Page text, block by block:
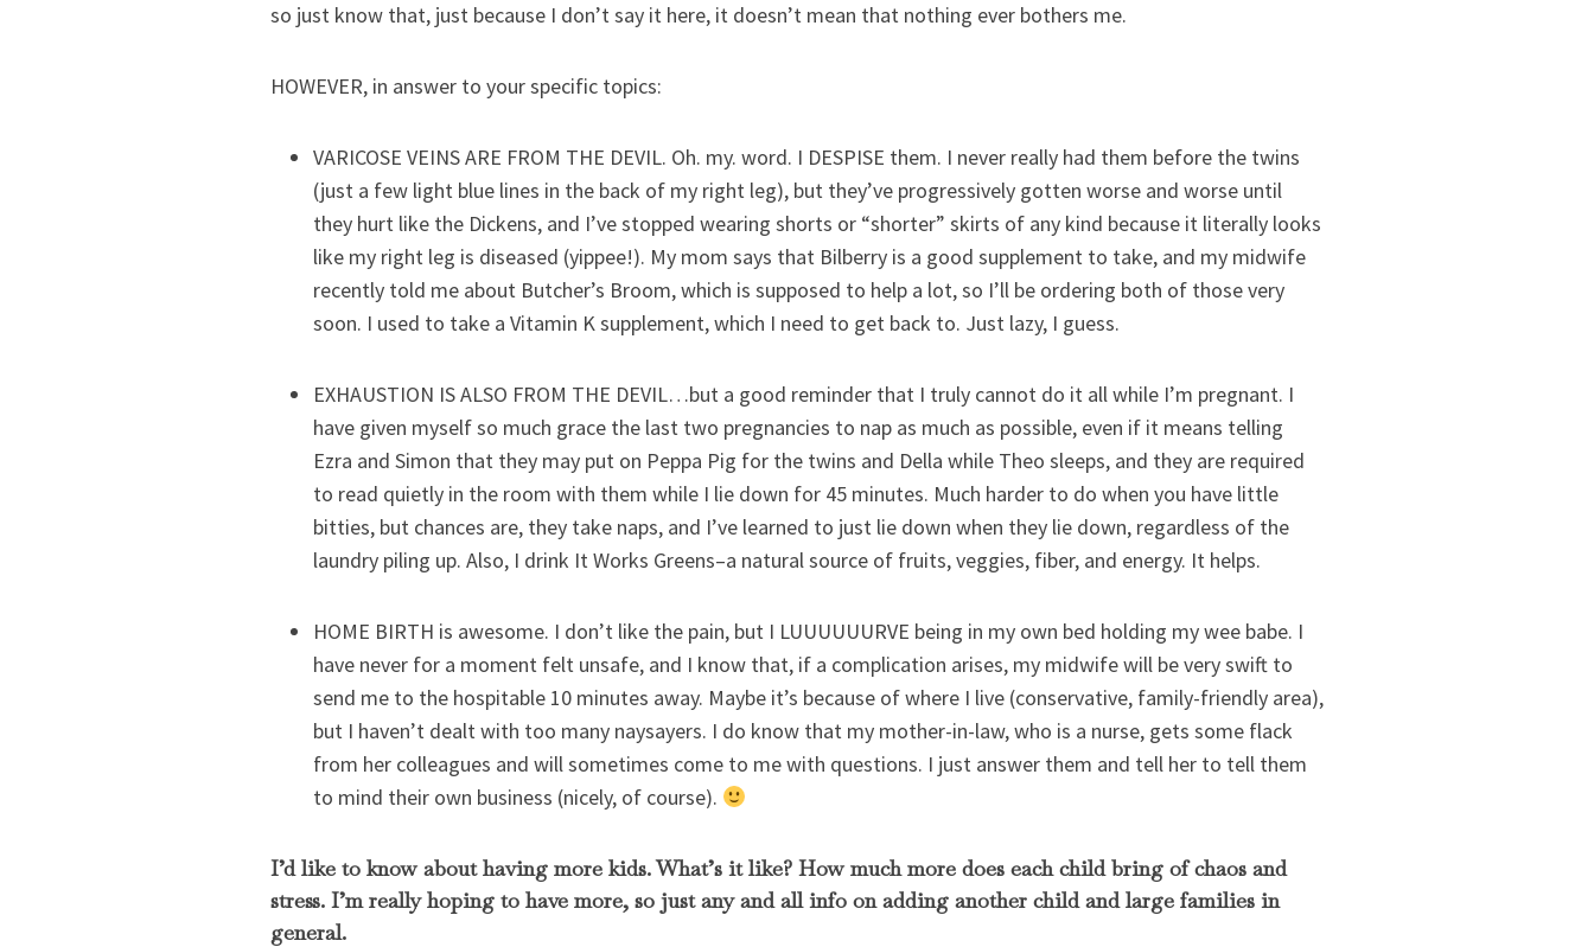
so just know that, just because I don’t say it here, it doesn’t mean that nothing ever bothers me.
HOWEVER, in answer to your specific topics:
VARICOSE VEINS ARE FROM THE DEVIL. Oh. my. word. I DESPISE them. I never really had them before the twins
(just a few light blue lines in the back of my right leg), but they’ve progressively gotten worse and worse until
they hurt like the Dickens, and I’ve stopped wearing shorts or “shorter” skirts of any kind because it literally looks
like my right leg is diseased (yippee!). My mom says that Bilberry is a good supplement to take, and my midwife
recently told me about Butcher’s Broom, which is supposed to help a lot, so I’ll be ordering both of those very
soon. I used to take a Vitamin K supplement, which I need to get back to. Just lazy, I guess.
EXHAUSTION IS ALSO FROM THE DEVIL…but a good reminder that I truly cannot do it all while I’m pregnant. I
have given myself so much grace the last two pregnancies to nap as much as possible, even if it means telling
Ezra and Simon that they may put on Peppa Pig for the twins and Della while Theo sleeps, and they are required
to read quietly in the room with them while I lie down for 45 minutes. Much harder to do when you have little
bitties, but chances are, they take naps, and I’ve learned to just lie down when they lie down, regardless of the
laundry piling up. Also, I drink It Works Greens–a natural source of fruits, veggies, fiber, and energy. It helps.
HOME BIRTH is awesome. I don’t like the pain, but I LUUUUUURVE being in my own bed holding my wee babe. I
have never for a moment felt unsafe, and I know that, if a complication arises, my midwife will be very swift to
send me to the hospitable 10 minutes away. Maybe it’s because of where I live (conservative, family-friendly area),
but I haven’t dealt with too many naysayers. I do know that my mother-in-law, who is a nurse, gets some flack
from her colleagues and will sometimes come to me with questions. I just answer them and tell her to tell them
to mind their own business (nicely, of course).
I’d like to know about having more kids. What’s it like? How much more does each child bring of chaos and
stress. I’m really hoping to have more, so just any and all info on adding another child and large families in
general.